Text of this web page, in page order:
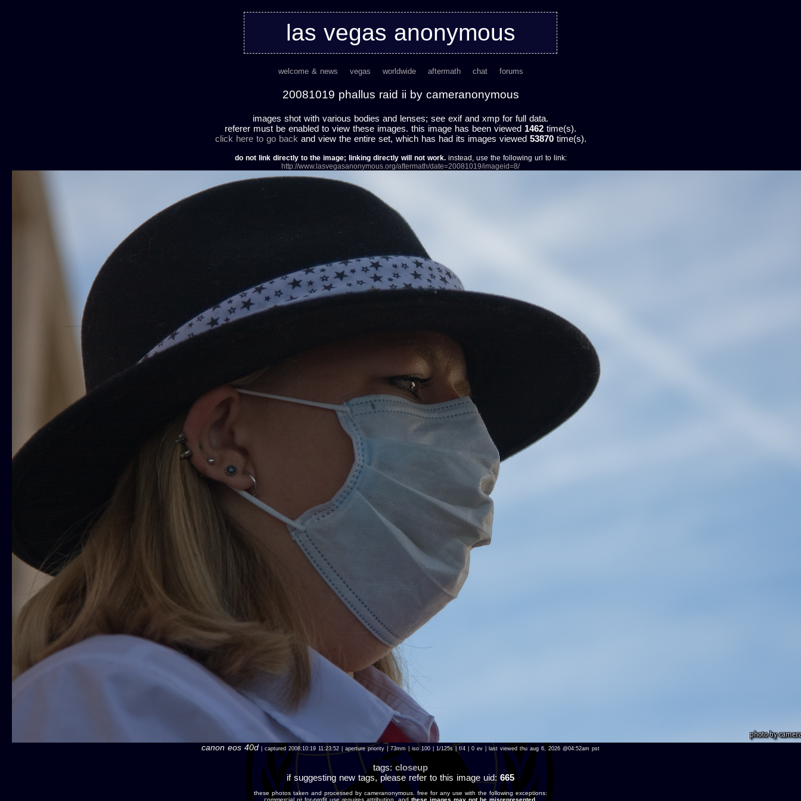
las vegas anonymous
welcome & news vegas worldwide aftermath chat forums
20081019 phallus raid ii by cameranonymous
images shot with various bodies and lenses; see exif and xmp for full data.
referer must be enabled to view these images. this image has been viewed 1462 time(s).
click here to go back and view the entire set, which has had its images viewed 53870time(s).
do not link directly to the image; linking directly will not work.instead, use the following url to link:
http://www.lasvegasanonymous.org/aftermath/date=20081019/imageid=8/
canon eos 40d | captured 2008:10:19 11:23:52 | aperture priority | 73mm | iso 100 | 1/125s | f/4 | 0 ev | last viewed thu aug 6, 2026 @04:52am pst
tags:closeup
if suggesting new tags, please refer to this image uid: 665
these photos taken and processed by cameranonymous. free for any use with the following exceptions:
commercial or for-profit use requires attribution, and these images may not be misrepresented.